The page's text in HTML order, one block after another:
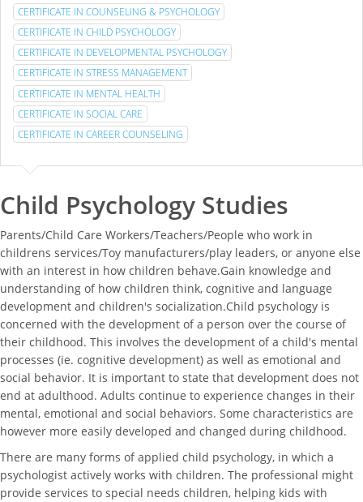
CERTIFICATE IN COUNSELING & PSYCHOLOGY
CERTIFICATE IN CHILD PSYCHOLOGY
CERTIFICATE IN DEVELOPMENTAL PSYCHOLOGY
CERTIFICATE IN STRESS MANAGEMENT
CERTIFICATE IN MENTAL HEALTH
CERTIFICATE IN SOCIAL CARE
CERTIFICATE IN CAREER COUNSELING
Child Psychology Studies
Parents/Child Care Workers/Teachers/People who work in
childrens services/Toy manufacturers/play leaders, or anyone else
with an interest in how children behave.Gain knowledge and
understanding of how children think, cognitive and language
development and children's socialization.Child psychology is
concerned with the development of a person over the course of
their childhood. This involves the development of a child's mental
processes (ie. cognitive development) as well as emotional and
social behavior. It is important to state that development does not
end at adulthood. Adults continue to experience changes in their
mental, emotional and social behaviors. Some characteristics are
however more easily developed and changed during childhood.
There are many forms of applied child psychology, in which a
psychologist actively works with children. The professional might
provide services to special needs children, helping kids with